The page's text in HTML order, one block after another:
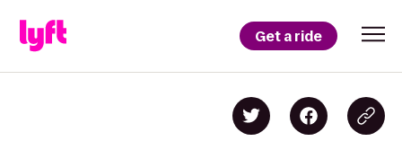
Get a ride